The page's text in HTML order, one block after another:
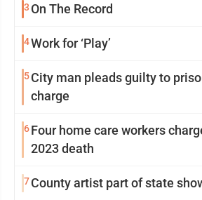
3 On The Record
4Work for ‘Play’
5City man pleads guilty to
charge
6Four home care workers
2023 death
7County artist part of state